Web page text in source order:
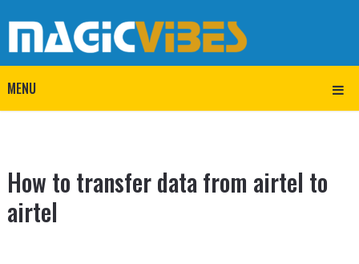
MENU
How to transfer data from airtel to
airtel